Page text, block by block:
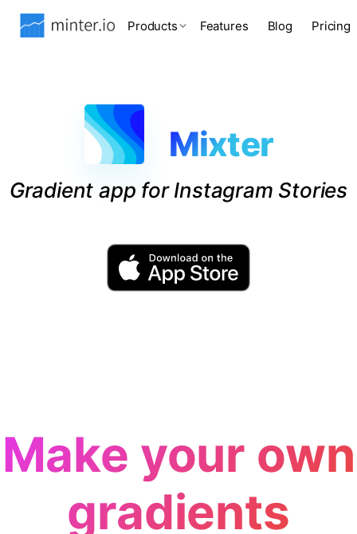
Products Features Blog Pricing
Mixter
Gradient app for Instagram Stories
Make your own
gradients